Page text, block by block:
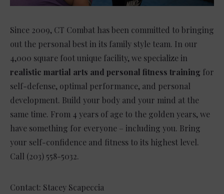
Since 2009, CT Combat has been committed to bringing
out the personal best in its family style team. In our
4,000 square foot unique facility, we specialize in
realistic martial arts and personal fitness training for
self-defense, optimal performance, and personal
development. Build your body and your mind at the
same time. From 4 years of age to the golden years, we
have something for everyone – including you. Bring
your self-confidence and fitness to its highest level.
Call (203) 558-5032.
Contact: Stacey Scapeccia